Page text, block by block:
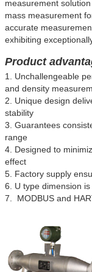
measurement
mass measurement
accurate
exhibiting
Product
1. Unchallengeable
and density
2. Unique design
stability
3. Guarantees
range
4. Designed to
effect
5. Factory supply
6. U type dimension
7. MODBUS and